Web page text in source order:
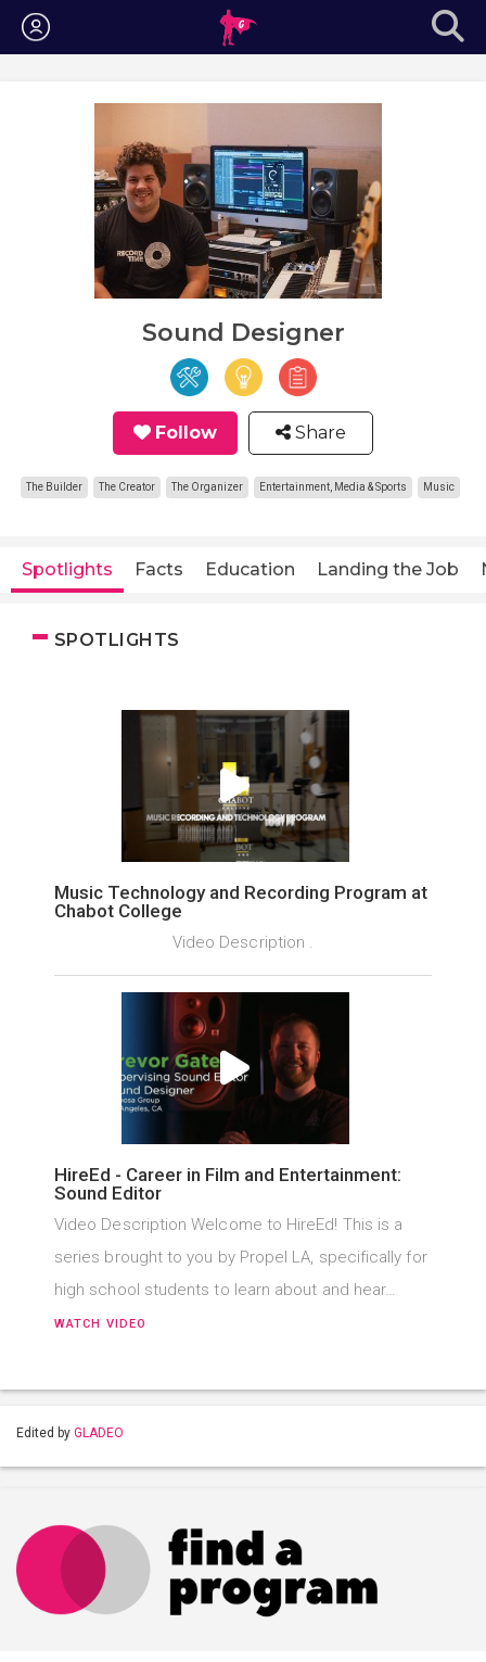
Login
Sound Designer
Follow Share
The Builder The Creator The Organizer Entertainment, Media & Sports Music
Spotlights Facts Education Landing the Job
SPOTLIGHTS
Music Technology and Recording Program at
Chabot College
Video Description .
HireEd - Career in Film and Entertainment:
Sound Editor
Video Description Welcome to HireEd! This is a
series brought to you by Propel LA, specifically for
high school students to learn about and hear…
WATCH VIDEO
Edited by GLADEO